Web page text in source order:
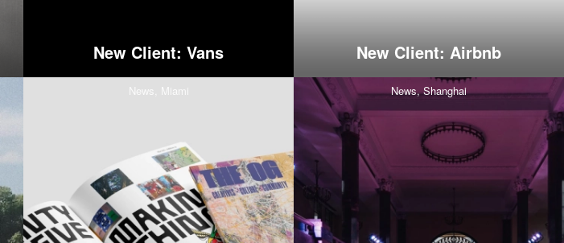
New Client: Vans New Client: Airbnb
News, Miami News, Shanghai